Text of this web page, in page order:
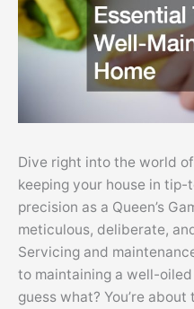
Dive right into the world
keeping your house in
precision as a Queen’s
meticulous, deliberate,
Servicing and
to maintaining a well-
guess what? You’re